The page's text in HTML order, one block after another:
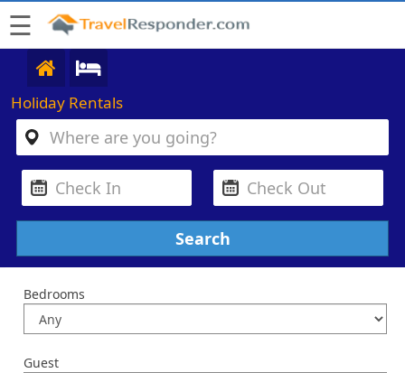
☰
Holiday Rentals
Bedrooms
Guest